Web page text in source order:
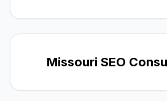
Missouri SEO